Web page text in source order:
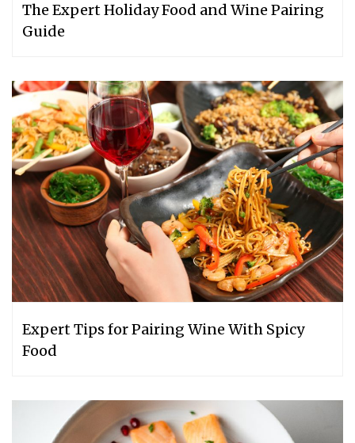
The Expert Holiday Food and Wine Pairing
Guide
Expert Tips for Pairing Wine With Spicy
Food